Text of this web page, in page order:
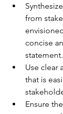
from
concise
statement.
Use clear
that is
Ensure